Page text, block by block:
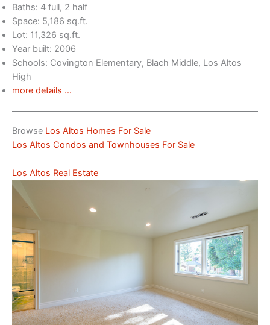
Baths: 4 full, 2 half
Space: 5,186 sq.ft.
Lot: 11,326 sq.ft.
Year built: 2006
Schools: Covington Elementary, Blach Middle, Los Altos
High
more details …
Browse Los Altos Homes For Sale
Los Altos Condos and Townhouses For Sale
Los Altos Real Estate